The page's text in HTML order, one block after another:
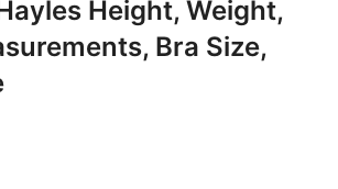
Height, Weight,
Bra Size,